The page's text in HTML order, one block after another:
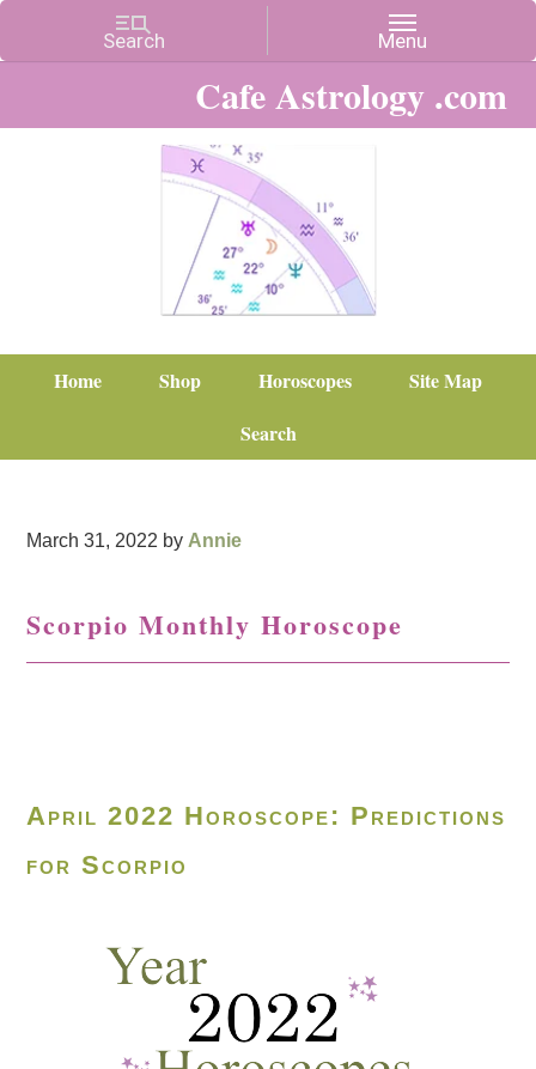
Cafe Astrology .com
Home Shop Horoscopes
Site Map
Search
March 31, 2022 by Annie
Scorpio Monthly Horoscope
April 2022 Horoscope: Predictions
for Scorpio